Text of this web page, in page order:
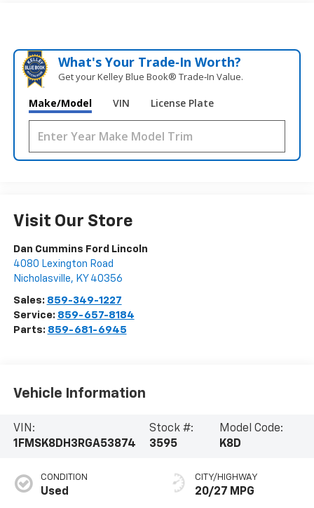
What's Your Trade‑In Worth?
Get your Kelley Blue Book® Trade‑In Value.
Make/Model VIN License Plate
Visit Our Store
Dan Cummins Ford Lincoln
4080 Lexington Road
Nicholasville, KY 40356
Sales: 859-349-1227
Service: 859-657-8184
Parts: 859-681-6945
Vehicle Information
VIN:
1FMSK8DH3RGA53874
Stock #:
3595
Model Code:
K8D
CONDITION
Used
CITY/HIGHWAY
20/27 MPG